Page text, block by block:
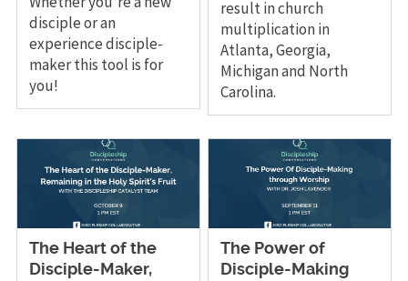
disciple or an
experience disciple-
maker this tool is for
you!
result in church
multiplication in
Atlanta, Georgia,
Michigan and North
Carolina.
The Heart of the
Disciple-Maker,
The Power of
Disciple-Making